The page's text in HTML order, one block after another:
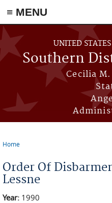
≡ MENU
Skip to main content
UNITED
Southern
Cecilia
Home
Order Of
Lessne
Year: 1990